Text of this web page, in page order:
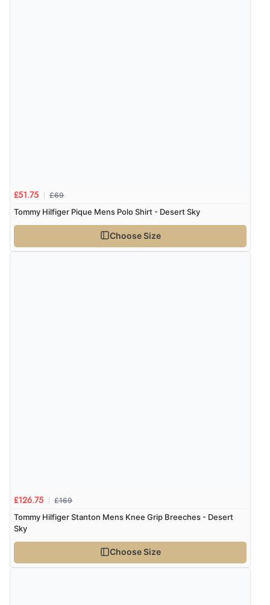
£51.75 £69
Tommy Hilfiger Pique Mens Polo Shirt - Desert Sky
Choose Size
£126.75 £169
Tommy Hilfiger Stanton Mens Knee Grip Breeches - Desert
Sky
Choose Size